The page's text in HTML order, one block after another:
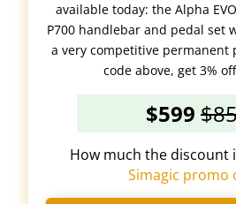
available today: the Alpha
P700 handlebar and pedal set
a very competitive permanent
code above, get 3%
$599
How much the discount
Simagic promo